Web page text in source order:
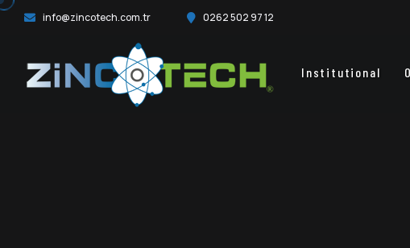
info@zincotech.com.tr 0262 502 97 12
Institutional